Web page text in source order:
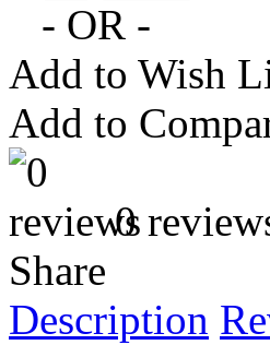
- OR -
Add to Wish
Add to
0
Share
Description